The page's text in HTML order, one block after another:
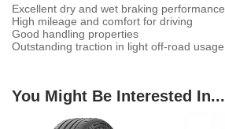
Excellent dry and wet braking performance
High mileage and comfort for driving
Good handling properties
Outstanding traction in light off-road usage
You Might Be Interested In...